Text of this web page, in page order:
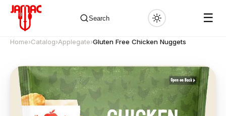
Search ☰
✕
Home›Catalog›Applegate›Gluten Free Chicken Nuggets